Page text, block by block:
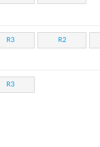
R3 R2
R3